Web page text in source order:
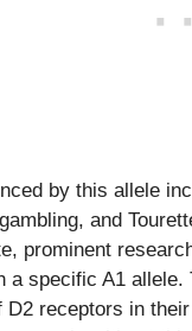
by this allele
and
prominent
a specific A1
receptors in